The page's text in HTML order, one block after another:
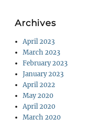
Archives
April 2023
March 2023
February 2023
January 2023
April 2022
May 2020
April 2020
March 2020